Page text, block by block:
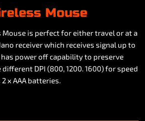
Mouse
Mouse is perfect for either travel or at a
receiver which receives signal up to
has power off capability to preserve
DPI (800, 1200. 1600) for speed
x AAA batteries.